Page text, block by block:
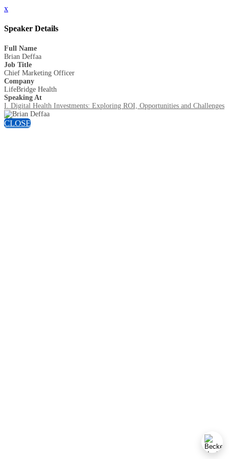
x
Speaker Details
Full Name
Brian Deffaa
Job Title
Chief Marketing Officer
Company
LifeBridge Health
Speaking At
I. Digital Health Investments: Exploring ROI, Opportunities and Challenges
CLOSE